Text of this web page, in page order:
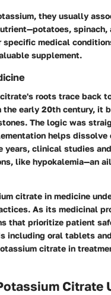
they usually
specific medical
supplement.
roots trace back
early 20th century, it
The logic was
helps
years, clinical studies
like hypokalemia—an
citrate in medicine
As its medicinal
that prioritize patient
including oral tablets
citrate in
Citrate